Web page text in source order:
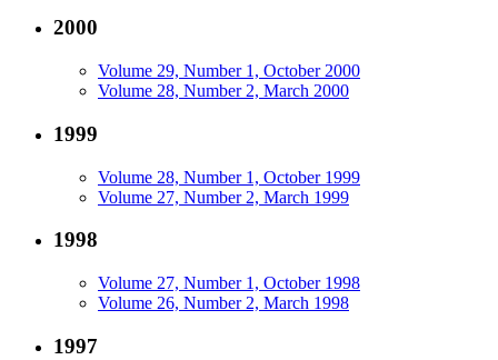
2000
Volume 29, Number 1, October 2000
Volume 28, Number 2, March 2000
1999
Volume 28, Number 1, October 1999
Volume 27, Number 2, March 1999
1998
Volume 27, Number 1, October 1998
Volume 26, Number 2, March 1998
1997